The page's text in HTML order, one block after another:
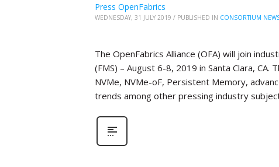
Press OpenFabrics
WEDNESDAY, 31 JULY 2019 / PUBLISHED IN CONSORTIUM
The OpenFabrics Alliance (OFA) will join
(FMS) – August 6-8, 2019 in Santa Clara,
NVMe, NVMe-oF, Persistent Memory,
trends among other pressing industry